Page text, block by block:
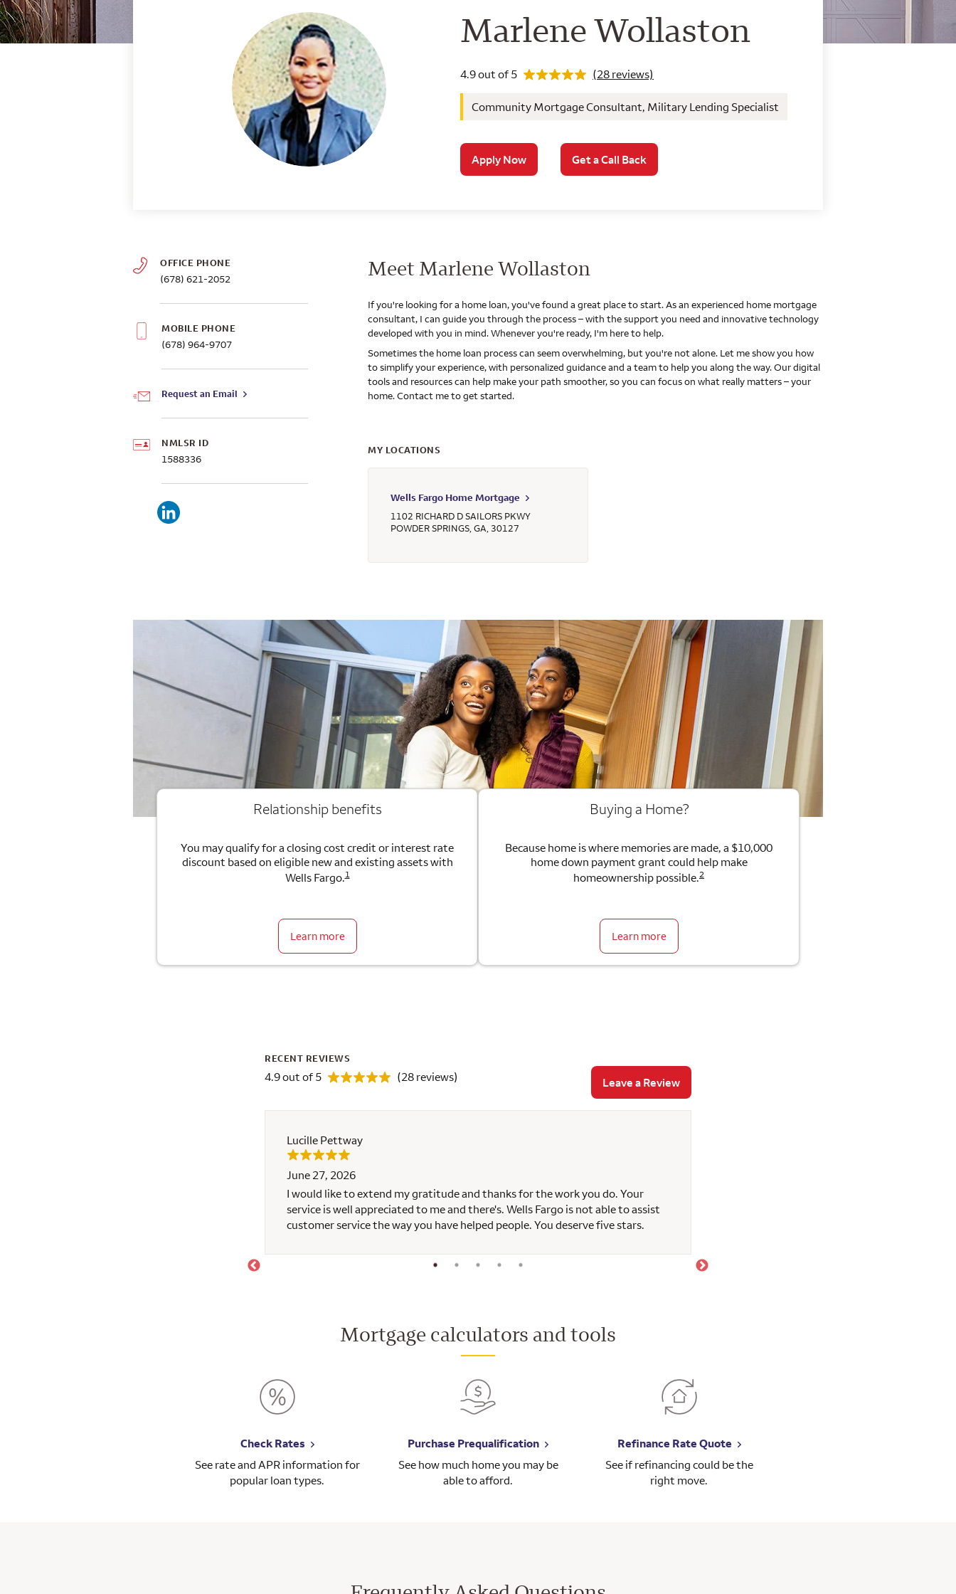
Wells Fargo Home Mortgage
Marlene Wollaston
4.9 out of 5
Rating 4.9
(28 reviews)
Community Mortgage Consultant, Military Lending Specialist
Apply Now Get a Call Back
OFFICE PHONE
(678) 621-2052
MOBILE PHONE
(678) 964-9707
Request an Email
NMLSR ID
1588336
Meet Marlene Wollaston
If you're looking for a home loan, you've found a great place to start. As an experienced home mortgage
consultant, I can guide you through the process – with the support you need and innovative technology
developed with you in mind. Whenever you're ready, I'm here to help.
Sometimes the home loan process can seem overwhelming, but you're not alone. Let me show you how
to simplify your experience, with personalized guidance and a team to help you along the way. Our digital
tools and resources can help make your path smoother, so you can focus on what really matters – your
home. Contact me to get started.
MY LOCATIONS
Wells Fargo Home Mortgage
1102 RICHARD D SAILORS PKWY
POWDER SPRINGS GA 30127
Relationship benefits
You may qualify for a closing cost credit or interest rate
discount based on eligible new and existing assets with
Wells Fargo.1
Learn more
Buying a Home?
Because home is where memories are made, a $10,000
home down payment grant could help make
homeownership possible.2
Learn more
RECENT REVIEWS
4.9 out of 5 (28 reviews) Leave a Review
Lucille Pettway
June 27, 2026
I would like to extend my gratitude and thanks for the work you do. Your
service is well appreciated to me and there's. Wells Fargo is not able to assist
customer service the way you have helped people. You deserve five stars.
Mortgage calculators and tools
Check Rates
See rate and APR information for
popular loan types.
Purchase Prequalification
See how much home you may be
able to afford.
Refinance Rate Quote
See if refinancing could be the
right move.